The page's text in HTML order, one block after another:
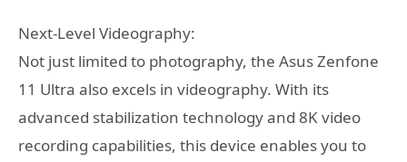
Next-Level Videography:
Not just limited to photography, the Asus Zenfone
11 Ultra also excels in videography. With its
advanced stabilization technology and 8K video
recording capabilities, this device enables you to